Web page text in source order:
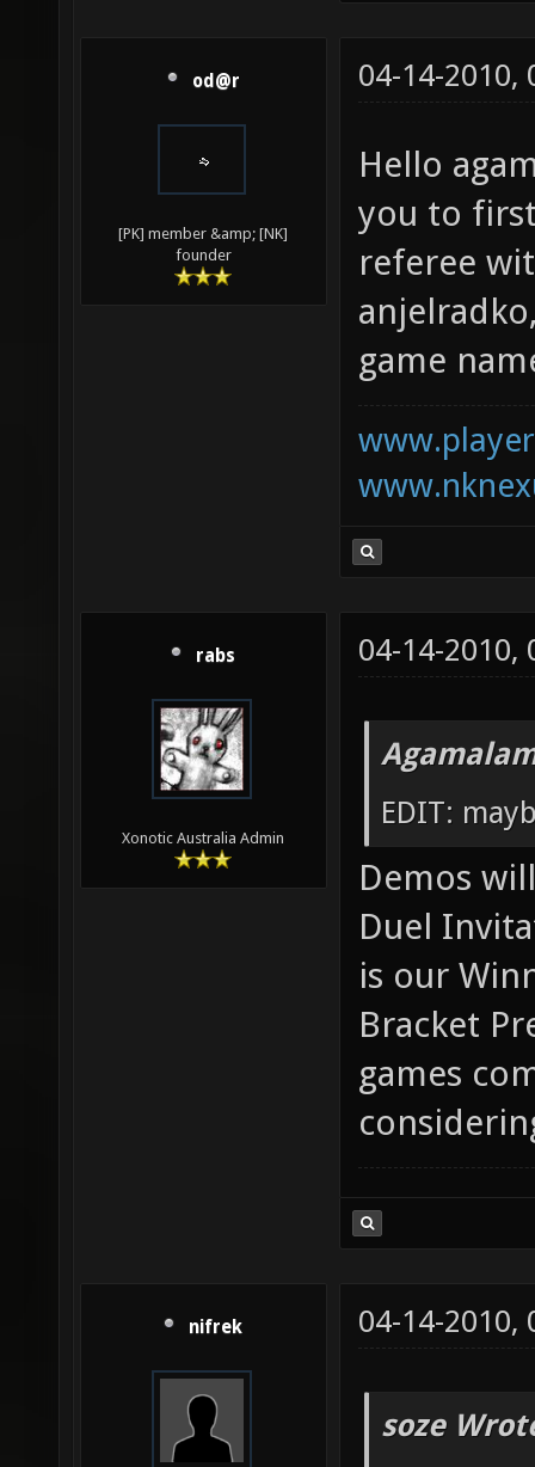
od@r
[PK] member &amp; [NK]
founder
04-14-2010,
Hello
you to
referee
game
rabs
Xonotic Australia Admin
04-14-2010,
EDIT:
Demos
Duel
is our
Bracket
games
nifrek